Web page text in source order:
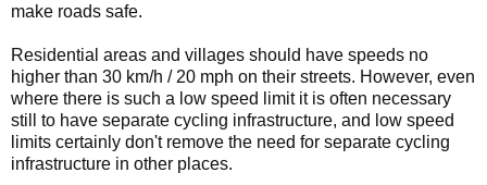
make roads safe.
Residential areas and villages should have speeds no
higher than 30 km/h / 20 mph on their streets. However, even
where there is such a low speed limit it is often necessary
still to have separate cycling infrastructure, and low speed
limits certainly don't remove the need for separate cycling
infrastructure in other places.